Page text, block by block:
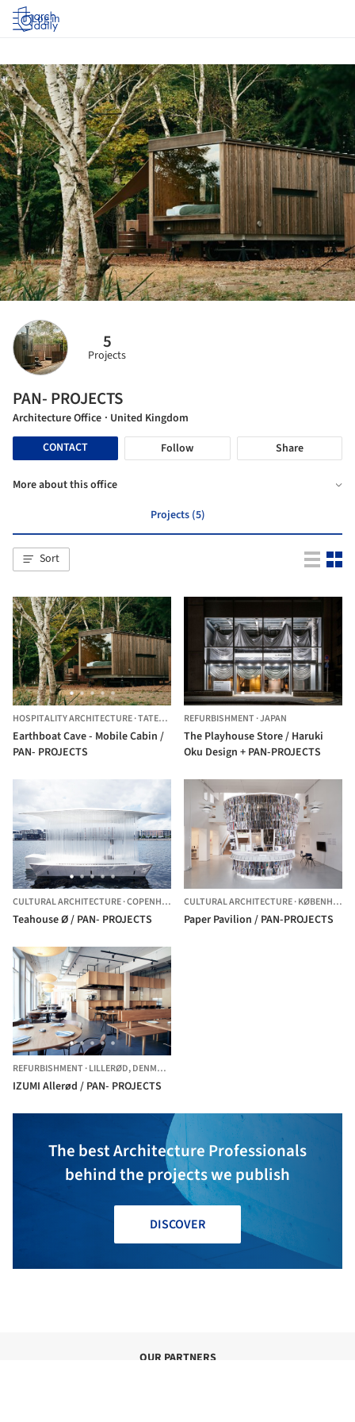
Log in
5
Projects
PAN- PROJECTS
Architecture Office · United Kingdom
CONTACT
Follow Share
More about this office
Projects (5)
Sort
HOSPITALITY ARCHITECTURE·TATESHINA, JAPAN
Earthboat Cave - Mobile Cabin /
PAN- PROJECTS
REFURBISHMENT·JAPAN
The Playhouse Store / Haruki
Oku Design + PAN-PROJECTS
CULTURAL ARCHITECTURE·COPENHAGEN, DENMARK
Teahouse Ø / PAN- PROJECTS
CULTURAL ARCHITECTURE·KØBENHAVN,
Paper Pavilion / PAN-PROJECTS
REFURBISHMENT·LILLERØD,DENMARK
IZUMI Allerød / PAN- PROJECTS
The best Architecture Professionals
behind the projects we publish
DISCOVER